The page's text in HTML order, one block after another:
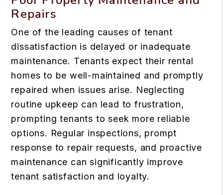
Repairs
One of the leading causes of tenant
dissatisfaction is delayed or inadequate
maintenance. Tenants expect their rental
homes to be well-maintained and promptly
repaired when issues arise. Neglecting
routine upkeep can lead to frustration,
prompting tenants to seek more reliable
options. Regular inspections, prompt
response to repair requests, and proactive
maintenance can significantly improve
tenant satisfaction and loyalty.